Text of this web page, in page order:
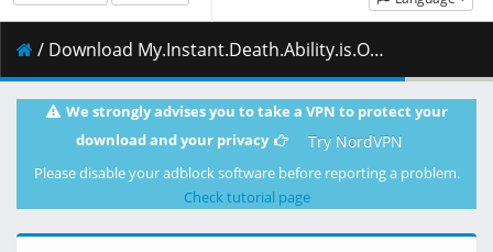
/ Download My.Instant.Death.Ability.is.Overpowered.S01E11.Phase.2.1080p.HIDIVE.WEB-DL.DUAL.AAC2.0.H.264.MSubs-ToonsHub.mkv.001 ( 475.18 MB )
We strongly advises you to take a VPN to protect your
download and your privacy
Try NordVPN
Please disable your adblock software before reporting a problem.
Check tutorial page